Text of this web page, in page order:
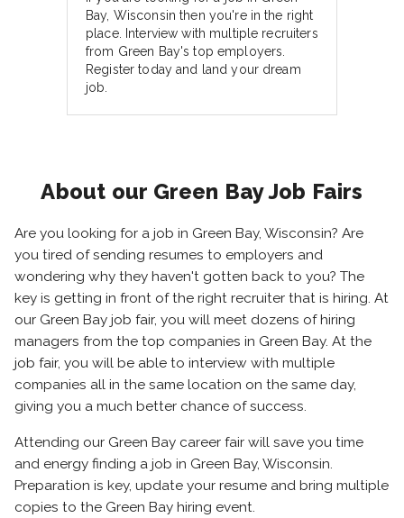
Bay, Wisconsin then you're in the right
place. Interview with multiple recruiters
from Green Bay's top employers.
Register today and land your dream
job.
About our Green Bay Job Fairs
Are you looking for a job in Green Bay, Wisconsin? Are
you tired of sending resumes to employers and
wondering why they haven't gotten back to you? The
key is getting in front of the right recruiter that is hiring. At
our Green Bay job fair, you will meet dozens of hiring
managers from the top companies in Green Bay. At the
job fair, you will be able to interview with multiple
companies all in the same location on the same day,
giving you a much better chance of success.
Attending our Green Bay career fair will save you time
and energy finding a job in Green Bay, Wisconsin.
Preparation is key, update your resume and bring multiple
copies to the Green Bay hiring event.